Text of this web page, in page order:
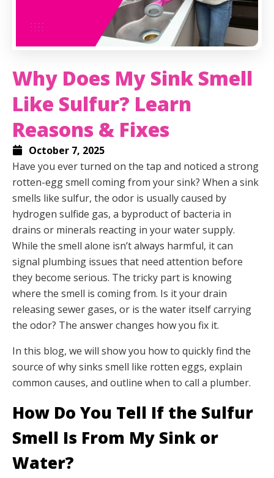
Why Does My Sink Smell
Like Sulfur? Learn
Reasons & Fixes
October 7, 2025
Have you ever turned on the tap and noticed a strong
rotten-egg smell coming from your sink? When a sink
smells like sulfur, the odor is usually caused by
hydrogen sulfide gas, a byproduct of bacteria in
drains or minerals reacting in your water supply.
While the smell alone isn’t always harmful, it can
signal plumbing issues that need attention before
they become serious. The tricky part is knowing
where the smell is coming from. Is it your drain
releasing sewer gases, or is the water itself carrying
the odor? The answer changes how you fix it.
In this blog, we will show you how to quickly find the
source of why sinks smell like rotten eggs, explain
common causes, and outline when to call a plumber.
How Do You Tell If the Sulfur
Smell Is From My Sink or
Water?